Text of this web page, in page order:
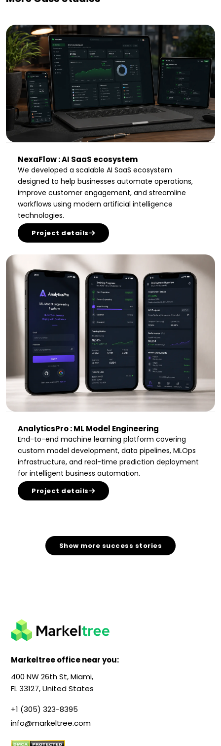
NexaFlow : AI SaaS ecosystem
We developed a scalable AI SaaS ecosystem
designed to help businesses automate operations,
improve customer engagement, and streamline
workflows using modern artificial intelligence
technologies.
Project details
AnalyticsPro : ML Model Engineering
End-to-end machine learning platform covering
custom model development, data pipelines, MLOps
infrastructure, and real-time prediction deployment
for intelligent business automation.
Project details
Show more success stories
Markeltree office near you:
400 NW 26th St, Miami,
FL 33127, United States
+1 (305) 323-8395
info@markeltree.com